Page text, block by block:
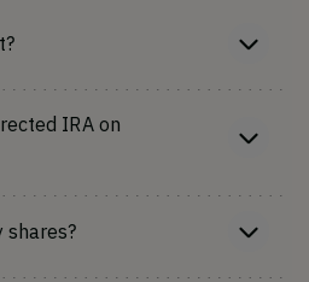
IRA on
shares?